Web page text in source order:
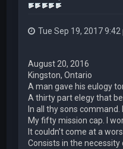
Tue Sep 19, 2017 9:42
August 20, 2016
Kingston, Ontario
A man gave his eulogy
A thirty part elegy that
In all thy sons
My fifty mission cap. I
It couldn’t come at a
Consists in the necessity